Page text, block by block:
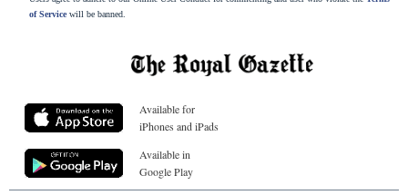
of Servicewill be banned.
Available for
iPhones and iPads
Available in
Google Play